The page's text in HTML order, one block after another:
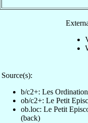
Source(s):
b/c2+: Les
ob/c2+: Le Petit
ob.loc: Le Petit
(back)